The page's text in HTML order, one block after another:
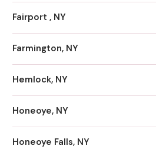
Fairport , NY
Farmington, NY
Hemlock, NY
Honeoye, NY
Honeoye Falls, NY